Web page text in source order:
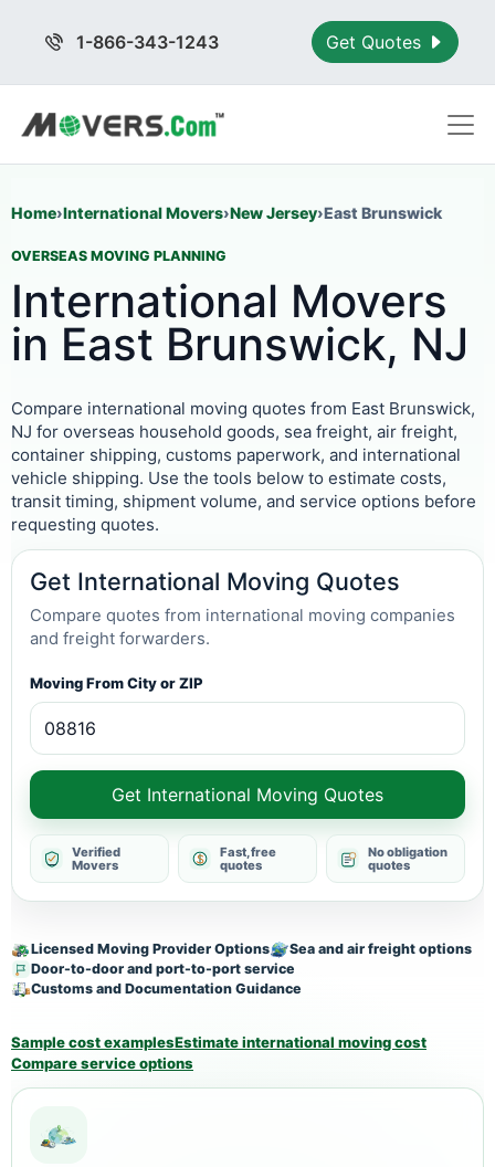
1-866-343-1243 Get Quotes
Home›International Movers›New Jersey›East Brunswick
OVERSEAS MOVING PLANNING
International Movers
in East Brunswick, NJ
Compare international moving quotes from East Brunswick,
NJ for overseas household goods, sea freight, air freight,
container shipping, customs paperwork, and international
vehicle shipping. Use the tools below to estimate costs,
transit timing, shipment volume, and service options before
requesting quotes.
Sample cost examplesEstimate international moving cost
Compare service options
Get International Moving Quotes
Compare quotes from international moving companies
and freight forwarders.
Moving From City or ZIP
Get International Moving Quotes
Verified
Movers
Fast, free
quotes
No obligation
quotes
Licensed Moving Provider Options
Sea and air freight options
Door-to-door and port-to-port service
Customs and Documentation Guidance